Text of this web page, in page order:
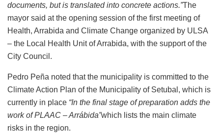
documents, but is translated into concrete actions.”The
mayor said at the opening session of the first meeting of
Health, Arrabida and Climate Change organized by ULSA
– the Local Health Unit of Arrabida, with the support of the
City Council.
Pedro Peña noted that the municipality is committed to the
Climate Action Plan of the Municipality of Setubal, which is
currently in place “In the final stage of preparation adds the
work of PLAAC – Arrábida”which lists the main climate
risks in the region.